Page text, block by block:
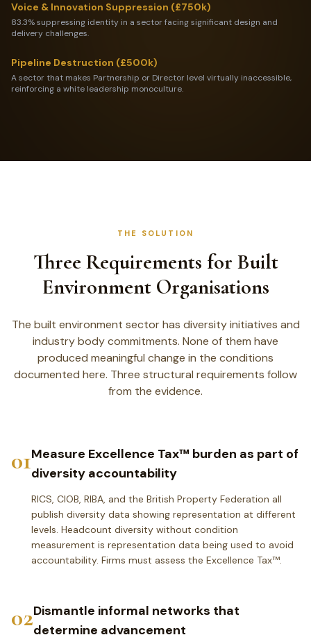
Voice & Innovation Suppression (£750k)
83.3% suppressing identity in a sector facing significant design and
delivery challenges.
Pipeline Destruction (£500k)
A sector that makes Partnership or Director level virtually inaccessible,
reinforcing a white leadership monoculture.
THE SOLUTION
Three Requirements for Built
Environment Organisations
The built environment sector has diversity initiatives and
industry body commitments. None of them have
produced meaningful change in the conditions
documented here. Three structural requirements follow
from the evidence.
01Measure Excellence Tax™ burden as part of
diversity accountability
RICS, CIOB, RIBA, and the British Property Federation all
publish diversity data showing representation at different
levels. Headcount diversity without condition
measurement is representation data being used to avoid
accountability. Firms must assess the Excellence Tax™.
02Dismantle informal networks that
determine advancement